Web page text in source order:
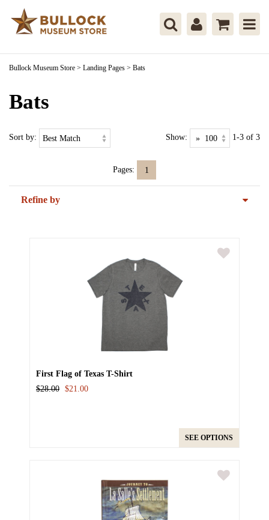
Bullock Museum Store > Landing Pages > Bats
Bats
Sort by: Show: 1-3 of 3
Pages: 1
Refine by
First Flag of Texas T-Shirt
$28.00 $21.00
SEE OPTIONS